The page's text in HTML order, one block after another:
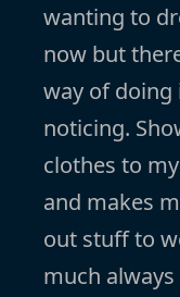
wanting to
now but
way of
noticing.
clothes to
and makes
out stuff to
much